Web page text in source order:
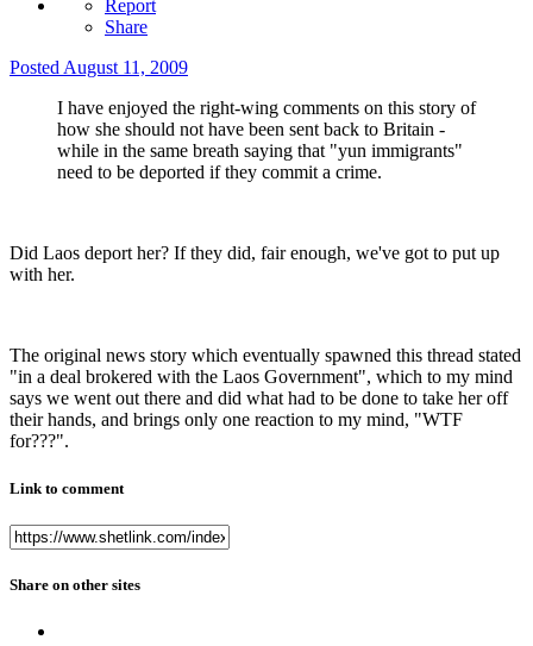
Report
Share
Posted August 11, 2009
I have enjoyed the right-wing comments on this story of
how she should not have been sent back to Britain -
while in the same breath saying that "yun immigrants"
need to be deported if they commit a crime.
Did Laos deport her? If they did, fair enough, we've got to put up
with her.
The original news story which eventually spawned this thread stated
"in a deal brokered with the Laos Government", which to my mind
says we went out there and did what had to be done to take her off
their hands, and brings only one reaction to my mind, "WTF
for???".
Link to comment
Share on other sites